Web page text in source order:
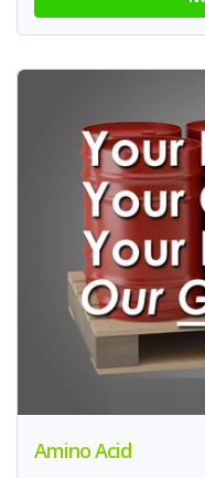
Amino Acid